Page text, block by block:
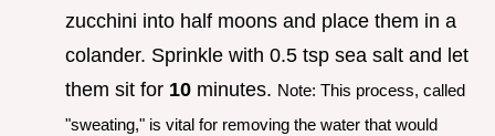
zucchini into half moons and place them in a
colander. Sprinkle with 0.5 tsp sea salt and let
them sit for 10 minutes. Note: This process, called
"sweating," is vital for removing the water that would